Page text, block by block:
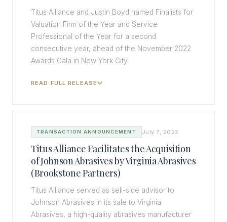
Titus Alliance and Justin Boyd named Finalists for
Valuation Firm of the Year and Service
Professional of the Year for a second
consecutive year, ahead of the November 2022
Awards Gala in New York City.
READ FULL RELEASE
TRANSACTION ANNOUNCEMENT July 7, 2022
Titus Alliance Facilitates the Acquisition
of Johnson Abrasives by Virginia Abrasives
(Brookstone Partners)
Titus Alliance served as sell-side advisor to
Johnson Abrasives in its sale to Virginia
Abrasives, a high-quality abrasives manufacturer